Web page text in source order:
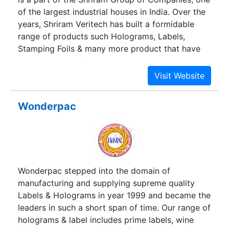
solutions in segments
of the largest industrial houses in India. Over the
years, Shriram Veritech has built a formidable
range of products such Holograms, Labels,
Stamping Foils & many more product that have
helped scores of Companies to increase their top
and bottom lines.From conceptualization to
execution, Shriram Veritech has partnered scores
enhancement programs. With over 800 satisfied
customers, Shriram Veritech has indeed come a
Wonderpac
Wonderpac stepped into the domain of
manufacturing and supplying supreme quality
Labels & Holograms in year 1999 and became the
leaders in such a short span of time. Our range of
holograms & label includes prime labels, wine